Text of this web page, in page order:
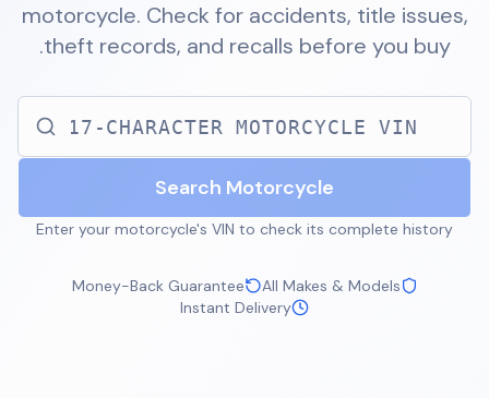
motorcycle. Check for accidents, title issues,
theft records, and recalls before you buy.
Search Motorcycle
Enter your motorcycle's VIN to check its complete history
All Makes & Models
Money-Back Guarantee
Instant Delivery